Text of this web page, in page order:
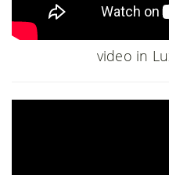
video in